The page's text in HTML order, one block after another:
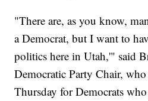
"There are, as you know,
a Democrat, but I want to
politics here in Utah,'" said
Democratic Party Chair,
Thursday for Democrats